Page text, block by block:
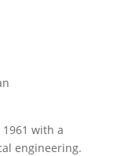
with a
engineering.